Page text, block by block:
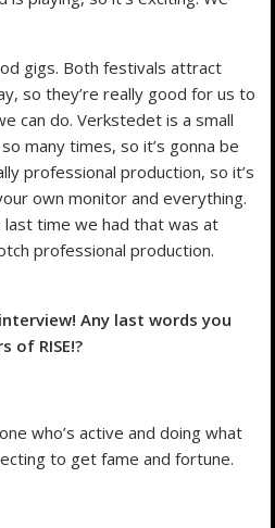
gigs. Both festivals attract
so they’re really good for us to
can do. Verkstedet is a small
many times, so it’s gonna be
professional production, so it’s
own monitor and everything.
last time we had that was at
professional production.
Any last words you
of RISE!?
who’s active and doing what
to get fame and fortune.